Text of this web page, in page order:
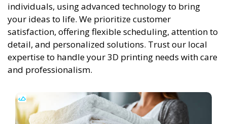
individuals, using advanced technology to bring
your ideas to life. We prioritize customer
satisfaction, offering flexible scheduling, attention to
detail, and personalized solutions. Trust our local
expertise to handle your 3D printing needs with care
and professionalism.